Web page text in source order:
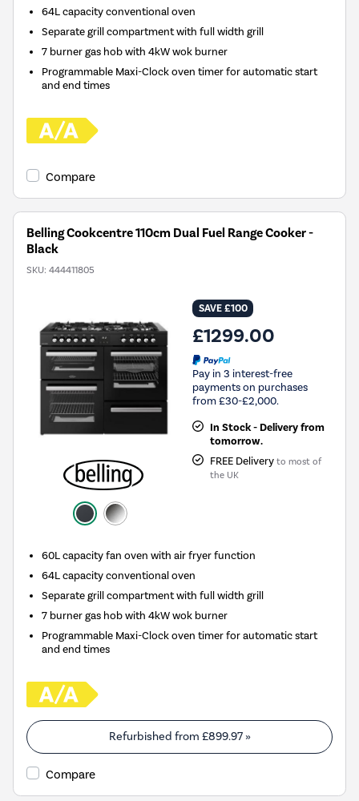
64L capacity conventional oven
Separate grill compartment with full width grill
7 burner gas hob with 4kW wok burner
Programmable Maxi-Clock oven timer for automatic start
and end times
Compare
Belling Cookcentre 110cm Dual Fuel Range Cooker -
Black
SKU: 444411805
SAVE £100
£1299.00
Pay in 3 interest-free
payments on purchases
from £30-£2,000.
In Stock - Delivery from
tomorrow.
FREE Delivery to most of
the UK
60L capacity fan oven with air fryer function
64L capacity conventional oven
Separate grill compartment with full width grill
7 burner gas hob with 4kW wok burner
Programmable Maxi-Clock oven timer for automatic start
and end times
Refurbished from £899.97»
Compare